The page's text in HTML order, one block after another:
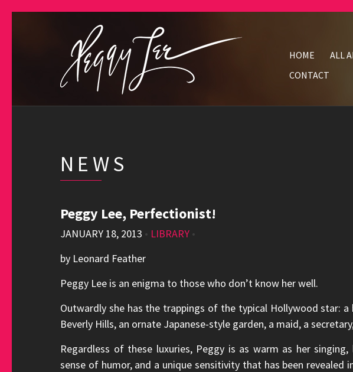
HOME ALL
CONTACT
NEWS
Peggy Lee, Perfectionist!
JANUARY 18, 2013 • LIBRARY •
by Leonard Feather
Peggy Lee is an enigma to those who don’t know her well.
Outwardly she has the trappings of the typical Hollywood star: a
Beverly Hills, an ornate Japanese-style garden, a maid, a
Regardless of these luxuries, Peggy is as warm as her
sense of humor, and a unique sensitivity that has been revealed